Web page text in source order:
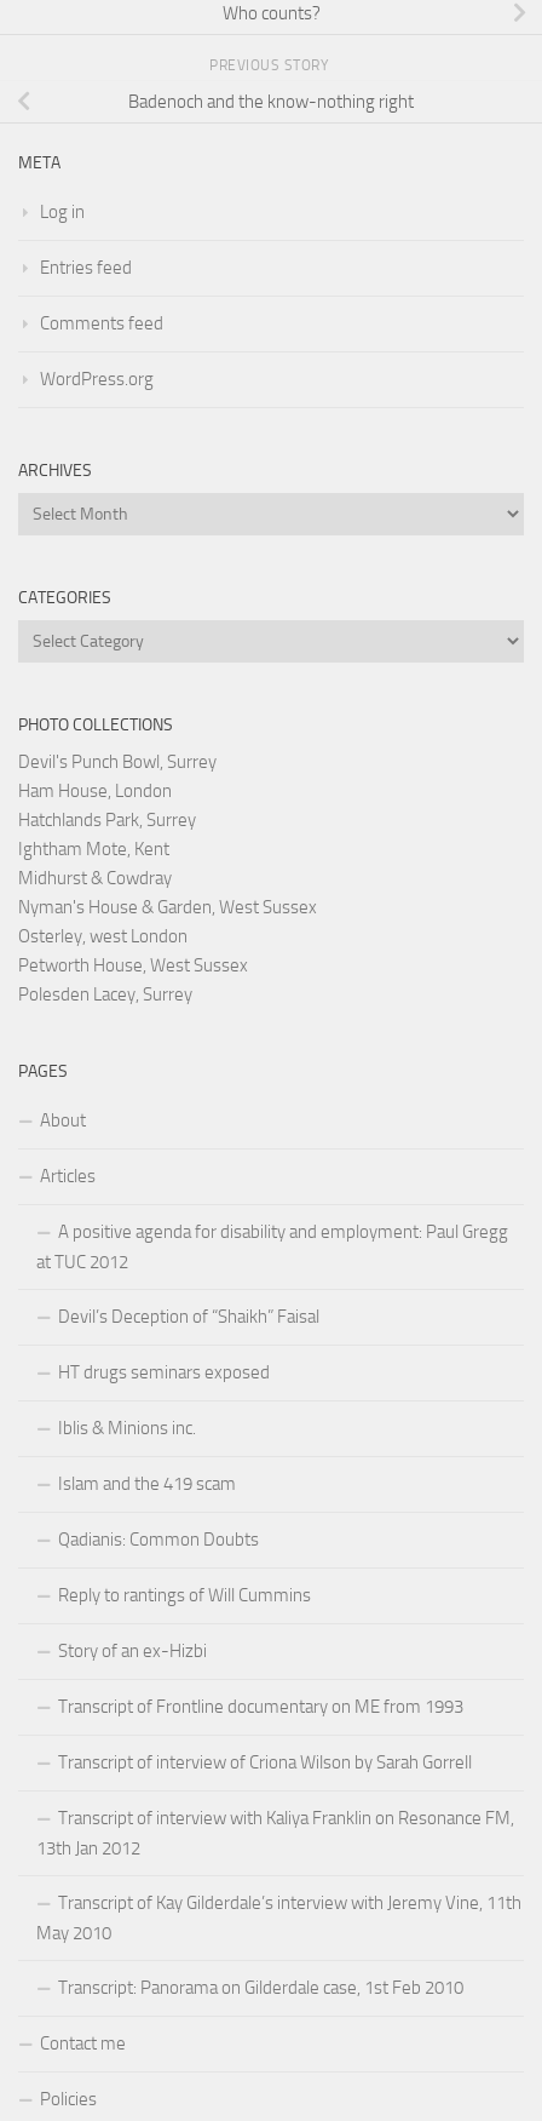
Who counts?
PREVIOUS STORY
Badenoch and the know-nothing right
META
Log in
Entries feed
Comments feed
WordPress.org
ARCHIVES
Archives
CATEGORIES
Categories
PHOTO COLLECTIONS
Devil's Punch Bowl, Surrey
Ham House, London
Hatchlands Park, Surrey
Ightham Mote, Kent
Midhurst & Cowdray
Nyman's House & Garden, West Sussex
Osterley, west London
Petworth House, West Sussex
Polesden Lacey, Surrey
PAGES
About
Articles
A positive agenda for disability and employment: Paul Gregg
at TUC 2012
Devil’s Deception of “Shaikh” Faisal
HT drugs seminars exposed
Iblis & Minions inc.
Islam and the 419 scam
Qadianis: Common Doubts
Reply to rantings of Will Cummins
Story of an ex-Hizbi
Transcript of Frontline documentary on ME from 1993
Transcript of interview of Criona Wilson by Sarah Gorrell
Transcript of interview with Kaliya Franklin on Resonance FM,
13th Jan 2012
Transcript of Kay Gilderdale’s interview with Jeremy Vine, 11th
May 2010
Transcript: Panorama on Gilderdale case, 1st Feb 2010
Contact me
Policies